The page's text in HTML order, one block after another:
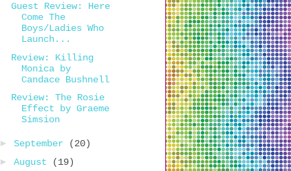
Guest Review: Here
Come The
Boys/Ladies Who
Launch...
Review: Killing
Monica by
Candace Bushnell
Review: The Rosie
Effect by Graeme
Simsion
► September
(20)
► August
(19)